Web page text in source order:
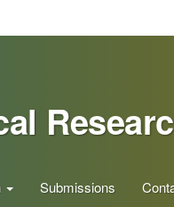
Submissions